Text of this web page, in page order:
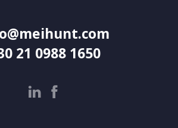
21 0988 1650